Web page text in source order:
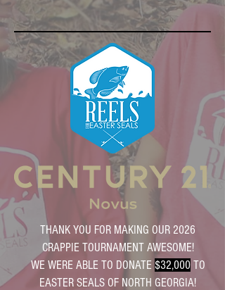
THANK YOU FOR MAKING OUR 2026
CRAPPIE TOURNAMENT AWESOME!
WE WERE ABLE TO DONATE $32,000TO
EASTER SEALS OF NORTH GEORGIA!